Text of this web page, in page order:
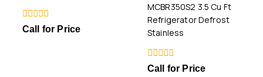
0
out
Call for Price
MCBR350S2 3.5 Cu Ft
Refrigerator Defrost
Stainless
0
Call for Price